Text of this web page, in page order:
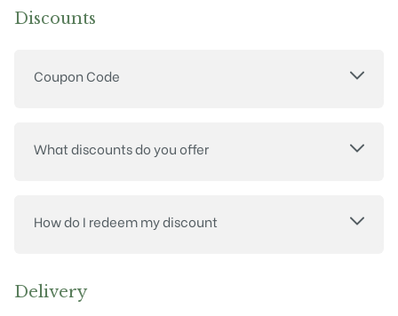
Discounts
Coupon Code
What discounts do you offer
How do I redeem my discount
Delivery